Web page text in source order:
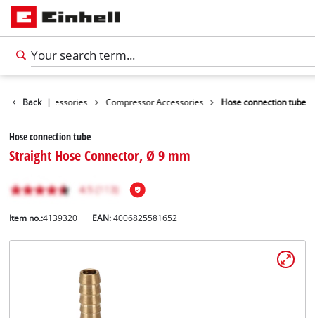
Back |
Tools Accessories Compressor Accessories Hose connection tube
Hose connection tube
Straight Hose Connector, Ø 9 mm
Item no.:4139320 EAN:4006825581652